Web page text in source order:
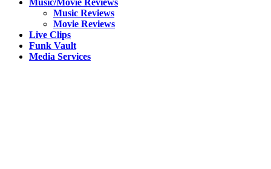
Music Reviews
Movie Reviews
Live Clips
Funk Vault
Media Services